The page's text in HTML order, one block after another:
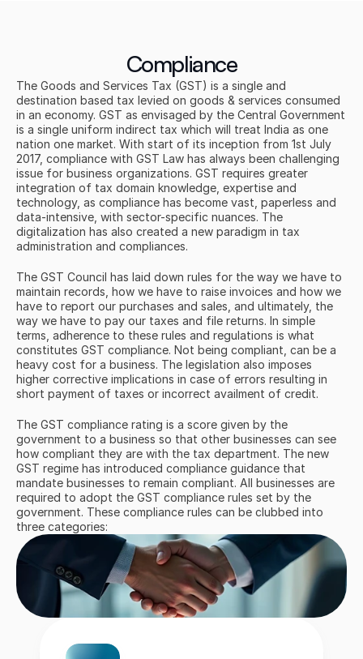
Compliance
The Goods and Services Tax (GST) is a single and
destination based tax levied on goods & services consumed
in an economy. GST as envisaged by the Central Government
is a single uniform indirect tax which will treat India as one
nation one market. With start of its inception from 1st July
2017, compliance with GST Law has always been challenging
issue for business organizations. GST requires greater
integration of tax domain knowledge, expertise and
technology, as compliance has become vast, paperless and
data-intensive, with sector-specific nuances. The
digitalization has also created a new paradigm in tax
administration and compliances.
The GST Council has laid down rules for the way we have to
maintain records, how we have to raise invoices and how we
have to report our purchases and sales, and ultimately, the
way we have to pay our taxes and file returns. In simple
terms, adherence to these rules and regulations is what
constitutes GST compliance. Not being compliant, can be a
heavy cost for a business. The legislation also imposes
higher corrective implications in case of errors resulting in
short payment of taxes or incorrect availment of credit.
The GST compliance rating is a score given by the
government to a business so that other businesses can see
how compliant they are with the tax department. The new
GST regime has introduced compliance guidance that
mandate businesses to remain compliant. All businesses are
required to adopt the GST compliance rules set by the
government. These compliance rules can be clubbed into
three categories: